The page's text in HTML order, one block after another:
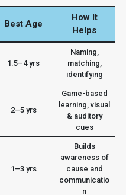
Best Age
How It
Helps
1.5–4 yrs
Naming,
matching,
identifying
2–5 yrs
Game-based
learning, visual
& auditory
cues
1–3 yrs
Builds
awareness of
cause and
communicatio
n